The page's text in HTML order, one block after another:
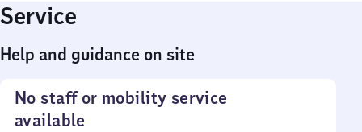
Service
Help and guidance on site
No staff or mobility service
available